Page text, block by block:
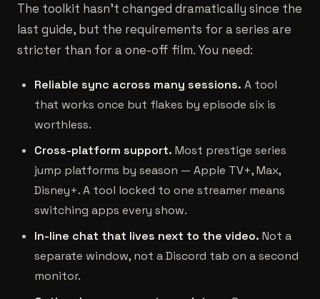
The toolkit hasn't changed dramatically since the
last guide, but the requirements for a series are
stricter than for a one-off film. You need:
Reliable sync across many sessions. A tool
that works once but flakes by episode six is
worthless.
Cross-platform support. Most prestige series
jump platforms by season — Apple TV+, Max,
Disney+. A tool locked to one streamer means
switching apps every show.
In-line chat that lives next to the video. Not a
separate window, not a Discord tab on a second
monitor.